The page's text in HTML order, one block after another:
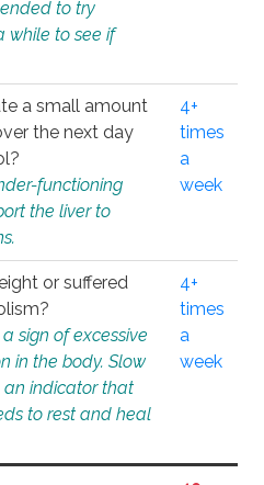
to try
while to see if
a small amount
the next day
functioning
the liver to
4+
times
a
week
or suffered
sign of excessive
in the body. Slow
indicator that
to rest and heal
4+
times
a
week